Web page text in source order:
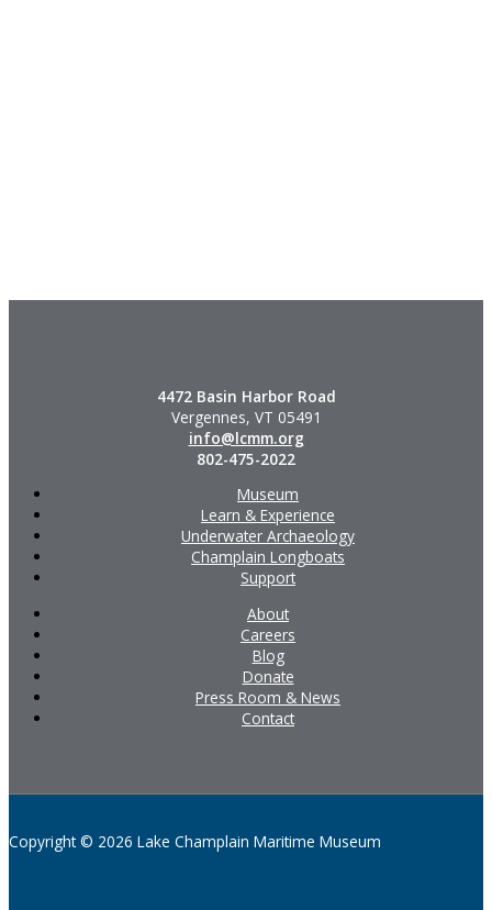
4472 Basin Harbor Road
Vergennes, VT 05491
info@lcmm.org
802-475-2022
Museum
Learn & Experience
Underwater Archaeology
Champlain Longboats
Support
About
Careers
Blog
Donate
Press Room & News
Contact
Copyright © 2026 Lake Champlain Maritime Museum